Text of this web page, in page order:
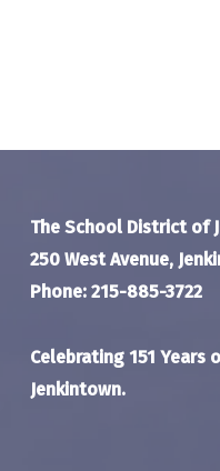
The School District of
250 West Avenue,
Phone: 215-885-3722
Celebrating 151 Years
Jenkintown.